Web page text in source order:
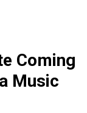
Coming
Music